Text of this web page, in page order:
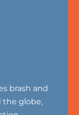
brash and
the globe,